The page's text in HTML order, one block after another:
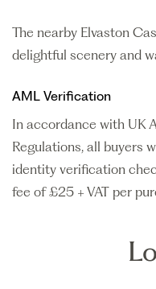
The nearby Elvaston
delightful scenery and
AML Verification
In accordance with UK
Regulations, all buyers
identity verification
fee of £25 + VAT per